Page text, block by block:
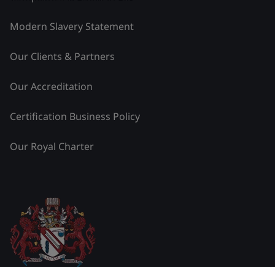
Modern Slavery Statement
Our Clients & Partners
Our Accreditation
Certification Business Policy
Our Royal Charter